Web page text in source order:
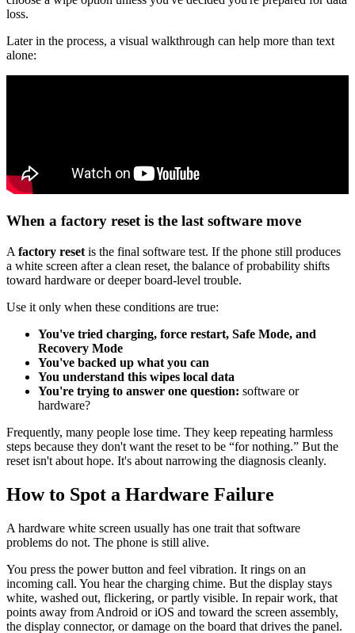
loss.
Later in the process, a visual walkthrough can help more than text
alone:
When a factory reset is the last software move
A factory reset is the final software test. If the phone still produces
a white screen after a clean reset, the balance of probability shifts
toward hardware or deeper board-level trouble.
Use it only when these conditions are true:
You've tried charging, force restart, Safe Mode, and
Recovery Mode
You've backed up what you can
You understand this wipes local data
You're trying to answer one question: software or
hardware?
Frequently, many people lose time. They keep repeating harmless
steps because they don't want the reset to be “for nothing.” But the
reset isn't about hope. It's about narrowing the diagnosis cleanly.
How to Spot a Hardware Failure
A hardware white screen usually has one trait that software
problems do not. The phone is still alive.
You press the power button and feel vibration. It rings on an
incoming call. You hear the charging chime. But the display stays
white, washed out, flickering, or partly visible. In repair work, that
points away from Android or iOS and toward the screen assembly,
the display connector, or damage on the board that drives the panel.